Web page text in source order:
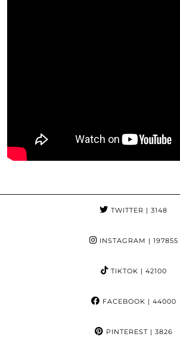
TWITTER | 3148
INSTAGRAM | 197855
TIKTOK | 42100
FACEBOOK | 44000
PINTEREST| 3826